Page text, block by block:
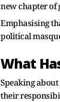
new chapter of
Emphasising
political
What
Speaking
their